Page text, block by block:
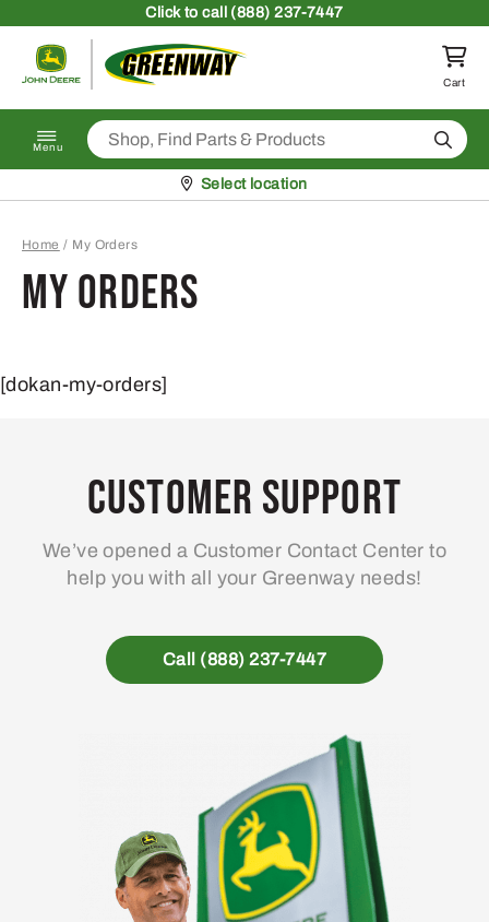
Clickto call (888) 237-7447
Return to homepage
Cart
Menu Search
Pickup at
Select location
Home / My Orders
My Orders
[dokan-my-orders]
Customer Support
We’ve opened a Customer Contact Center to
help you with all your Greenway needs!
Call (888) 237-7447